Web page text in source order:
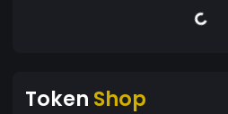
Token Shop